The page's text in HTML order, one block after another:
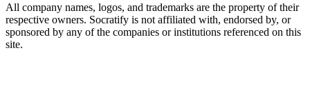
All company names, logos, and trademarks are the property of their
respective owners. Socratify is not affiliated with, endorsed by, or
sponsored by any of the companies or institutions referenced on this
site.